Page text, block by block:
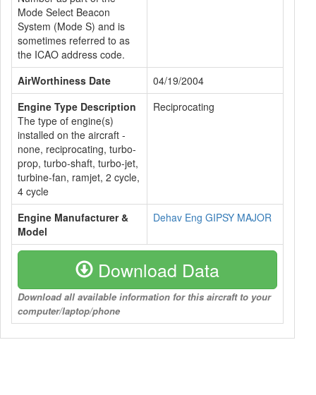
Mode Select Beacon
System (Mode S) and is
sometimes referred to as
the ICAO address code.
AirWorthiness Date
04/19/2004
Engine Type Description
The type of engine(s)
installed on the aircraft -
none, reciprocating, turbo-
prop, turbo-shaft, turbo-jet,
turbine-fan, ramjet, 2 cycle,
4 cycle
Reciprocating
Engine Manufacturer &
Model
Dehav Eng GIPSY MAJOR
Download Data
Download all available information for this aircraft to your
computer/laptop/phone